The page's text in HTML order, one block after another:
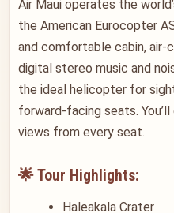
Air Maui operates the
the American Eurocopter
and comfortable cabin, air-
digital stereo music and
the ideal helicopter for
forward-facing seats.
views from every seat.
🌟 Tour Highlights:
Haleakala Crater